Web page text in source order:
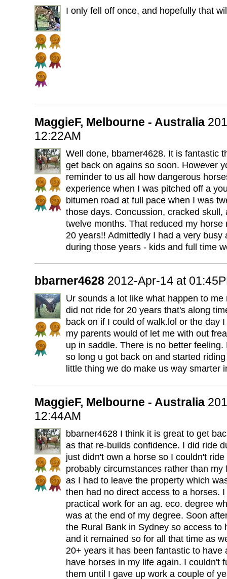
I only fell off once, and hopefully that
MaggieF, Melbourne - Australia
12:22AM
Well done, bbarner4628. It is fantastic
get back on agains so soon. However
reminder to us all how dangerous
experience when I was pitched off a
bitumen road at full pace when I was
those days. Concussion, cracked skull,
twelve months. That reduced my
20 years!! Admittedly I had a very busy
during those years - kids and full time
bbarner4628 2012-Apr-14 at
Ur sounds a lot like what happen to
did not ride for 20 years that's along
back on if I could of walk.lol or the day
my parents would of let me with out
up in saddle. There is no better
so long u got back on and started
little thing we do make us way smarter
MaggieF, Melbourne - Australia
12:44AM
bbarner4628 I think it is great to get
as that re-builds confidence. I did ride
just didn't own a horse so I couldn't
probably circumstances rather than
as I had to leave the property which
then had no direct access to a horses.
practical work for an ag. eco. degree
was at the end of my degree. Soon
the Rural Bank in Sydney so access to
and it remained so for all that time as
20+ years it has been fantastic to have
have horses in my life again. I couldn't
them until I gave up work a couple of